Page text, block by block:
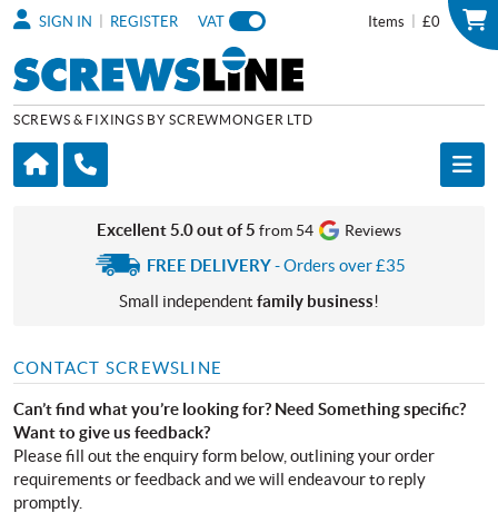
Items £0
SIGN IN REGISTER VAT
SCREWS & FIXINGS BY SCREWMONGER LTD
Excellent 5.0 out of 5 from 54 Reviews
FREE DELIVERY- Orders over £35
Small independent family business!
CONTACT SCREWSLINE
Can’t find what you’re looking for? Need Something specific?
Want to give us feedback?
Please fill out the enquiry form below, outlining your order
requirements or feedback and we will endeavour to reply
promptly.